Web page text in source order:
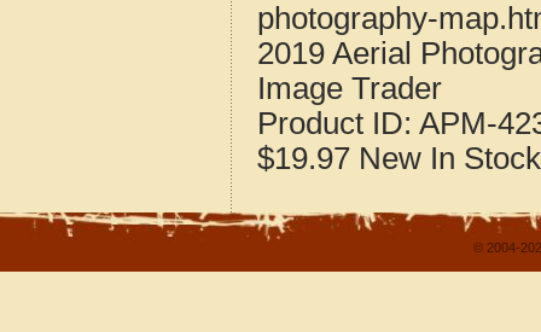
photography-
2019 Aerial
Image Trader
Product ID: APM-
$19.97 New In Stock
© 2004-